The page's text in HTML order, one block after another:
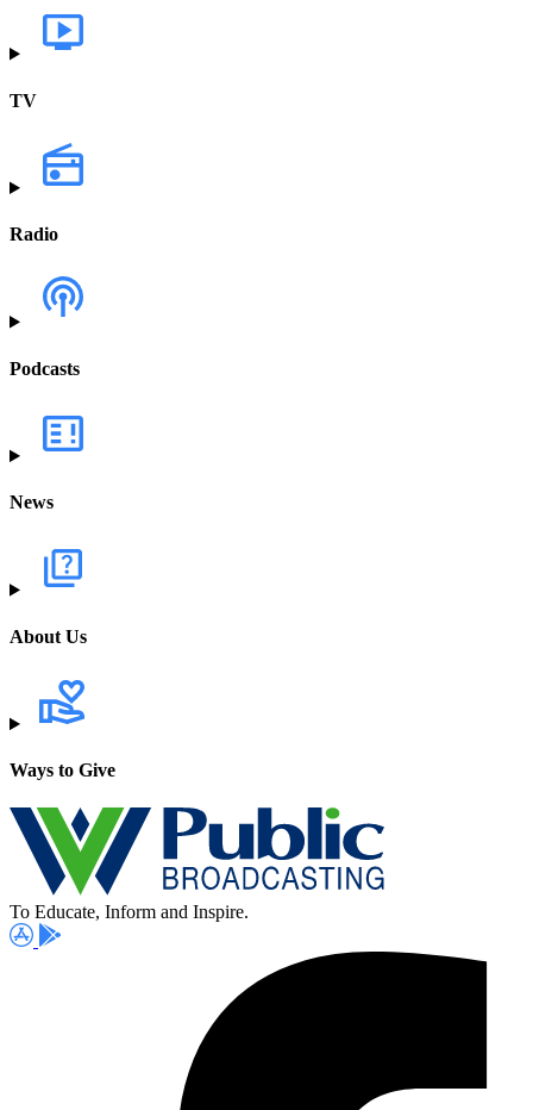
TV
Radio
Podcasts
News
About Us
Ways to Give
To Educate, Inform and Inspire.